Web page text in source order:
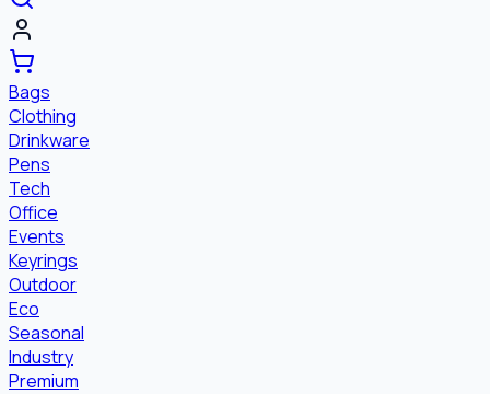
Bags
Clothing
Drinkware
Pens
Tech
Office
Events
Keyrings
Outdoor
Eco
Seasonal
Industry
Premium